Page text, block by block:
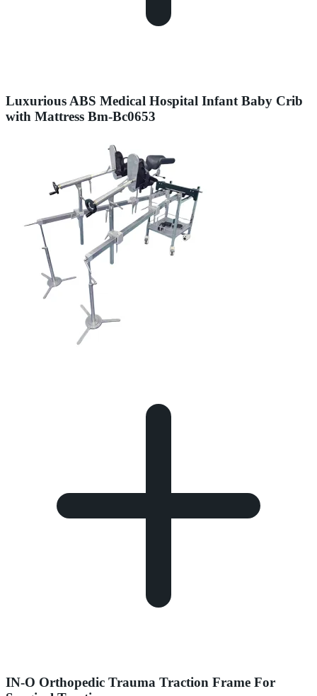
Luxurious ABS Medical Hospital Infant Baby Crib
with Mattress Bm-Bc0653
IN-O Orthopedic Trauma Traction Frame For